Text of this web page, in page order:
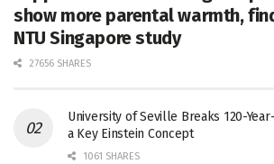
show more parental warmth,
NTU Singapore study
27656 SHARES
University of Seville Breaks 120-
a Key Einstein Concept
1061 SHARES